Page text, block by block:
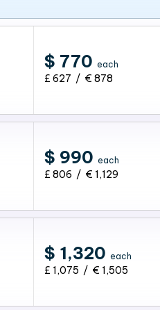
$ 770 each
£ 627 / € 878
$ 990 each
£ 806 / € 1,129
$ 1,320 each
£ 1,075 / € 1,505